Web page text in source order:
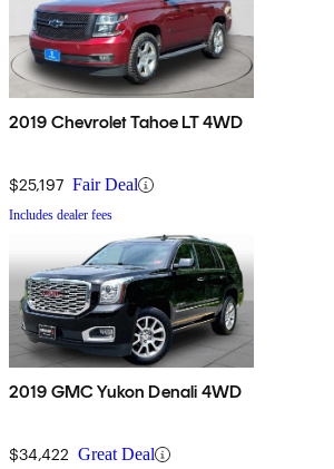
2019 Chevrolet Tahoe LT 4WD
$25,197 Fair Deal
Includes dealer fees
2019 GMC Yukon Denali 4WD
$34,422 Great Deal